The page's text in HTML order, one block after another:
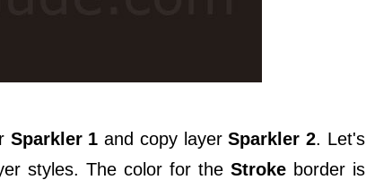
Sparkler 1 and copy layerSparkler 2. Let's
styles. The color for the Strokeborder is